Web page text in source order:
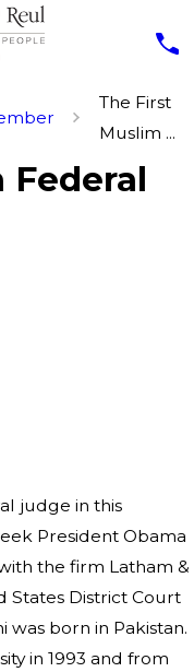
The First
Muslim ...
judge in this
President Obama
the firm Latham &
States District Court
was born in Pakistan.
in 1993 and from